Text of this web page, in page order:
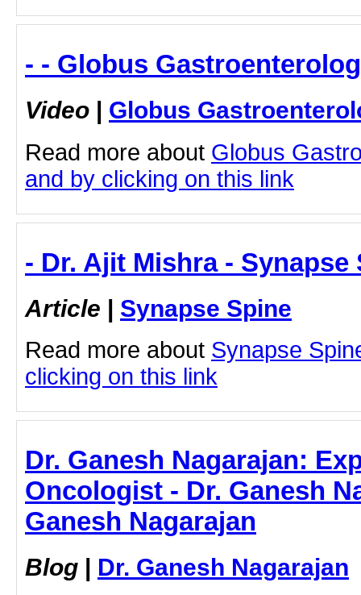
- - Globus
Video | Globus
Read more about Globus
and by clicking on this link
- Dr. Ajit Mishra - Synapse
Article | Synapse Spine
Read more about Synapse
clicking on this link
Dr. Ganesh Nagarajan:
Oncologist - Dr. Ganesh
Ganesh Nagarajan
Blog | Dr. Ganesh Nagarajan